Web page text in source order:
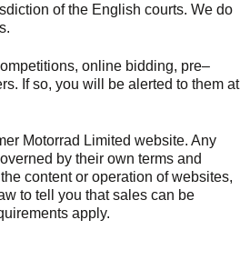
of the English courts. We do
online bidding, pre–
If so, you will be alerted to them at
Motorrad Limited website. Any
by their own terms and
content or operation of websites,
to tell you that sales can be
apply.